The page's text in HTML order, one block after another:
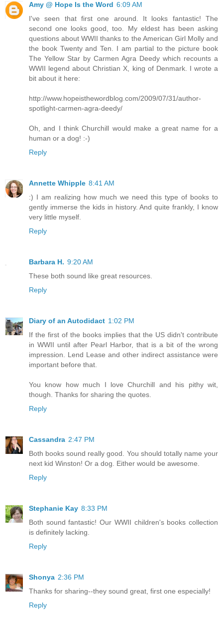
Amy @ Hope Is the Word 6:09 AM
I've seen that first one around. It looks fantastic! The
second one looks good, too. My eldest has been asking
questions about WWII thanks to the American Girl Molly and
the book Twenty and Ten. I am partial to the picture book
The Yellow Star by Carmen Agra Deedy which recounts a
WWII legend about Christian X, king of Denmark. I wrote a
bit about it here:
http://www.hopeisthewordblog.com/2009/07/31/author-
spotlight-carmen-agra-deedy/
Oh, and I think Churchill would make a great name for a
human or a dog! :-)
Reply
Annette Whipple 8:41 AM
:) I am realizing how much we need this type of books to
gently immerse the kids in history. And quite frankly, I know
very little myself.
Reply
Barbara H. 9:20 AM
These both sound like great resources.
Reply
Diary of an Autodidact 1:02 PM
If the first of the books implies that the US didn't contribute
in WWII until after Pearl Harbor, that is a bit of the wrong
impression. Lend Lease and other indirect assistance were
important before that.
You know how much I love Churchill and his pithy wit,
though. Thanks for sharing the quotes.
Reply
Cassandra 2:47 PM
Both books sound really good. You should totally name your
next kid Winston! Or a dog. Either would be awesome.
Reply
Stephanie Kay 8:33 PM
Both sound fantastic! Our WWII children's books collection
is definitely lacking.
Reply
Shonya 2:36 PM
Thanks for sharing--they sound great, first one especially!
Reply